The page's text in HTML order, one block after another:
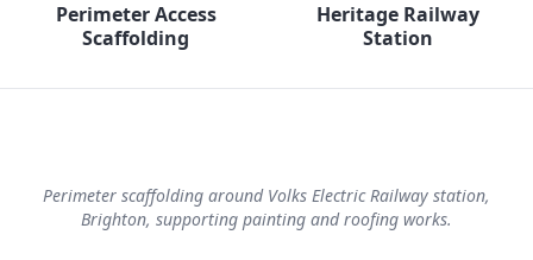
Perimeter Access
Scaffolding
Heritage Railway
Station
Perimeter scaffolding around Volks Electric Railway station,
Brighton, supporting painting and roofing works.